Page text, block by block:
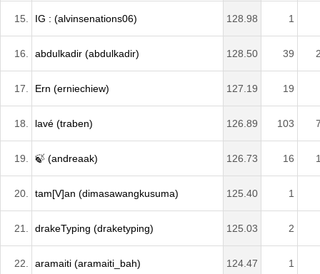
15. IG : (alvinsenations06) 128.98 1
16. abdulkadir (abdulkadir) 128.50 39
17. Ern (erniechiew) 127.19 19
18. lavé (traben) 126.89 103
19. 🍃 (andreaak) 126.73 16
20. tam[V]an (dimasawangkusuma) 125.40 1
21. drakeTyping (draketyping) 125.03 2
22. aramaiti (aramaiti_bah) 124.47 1